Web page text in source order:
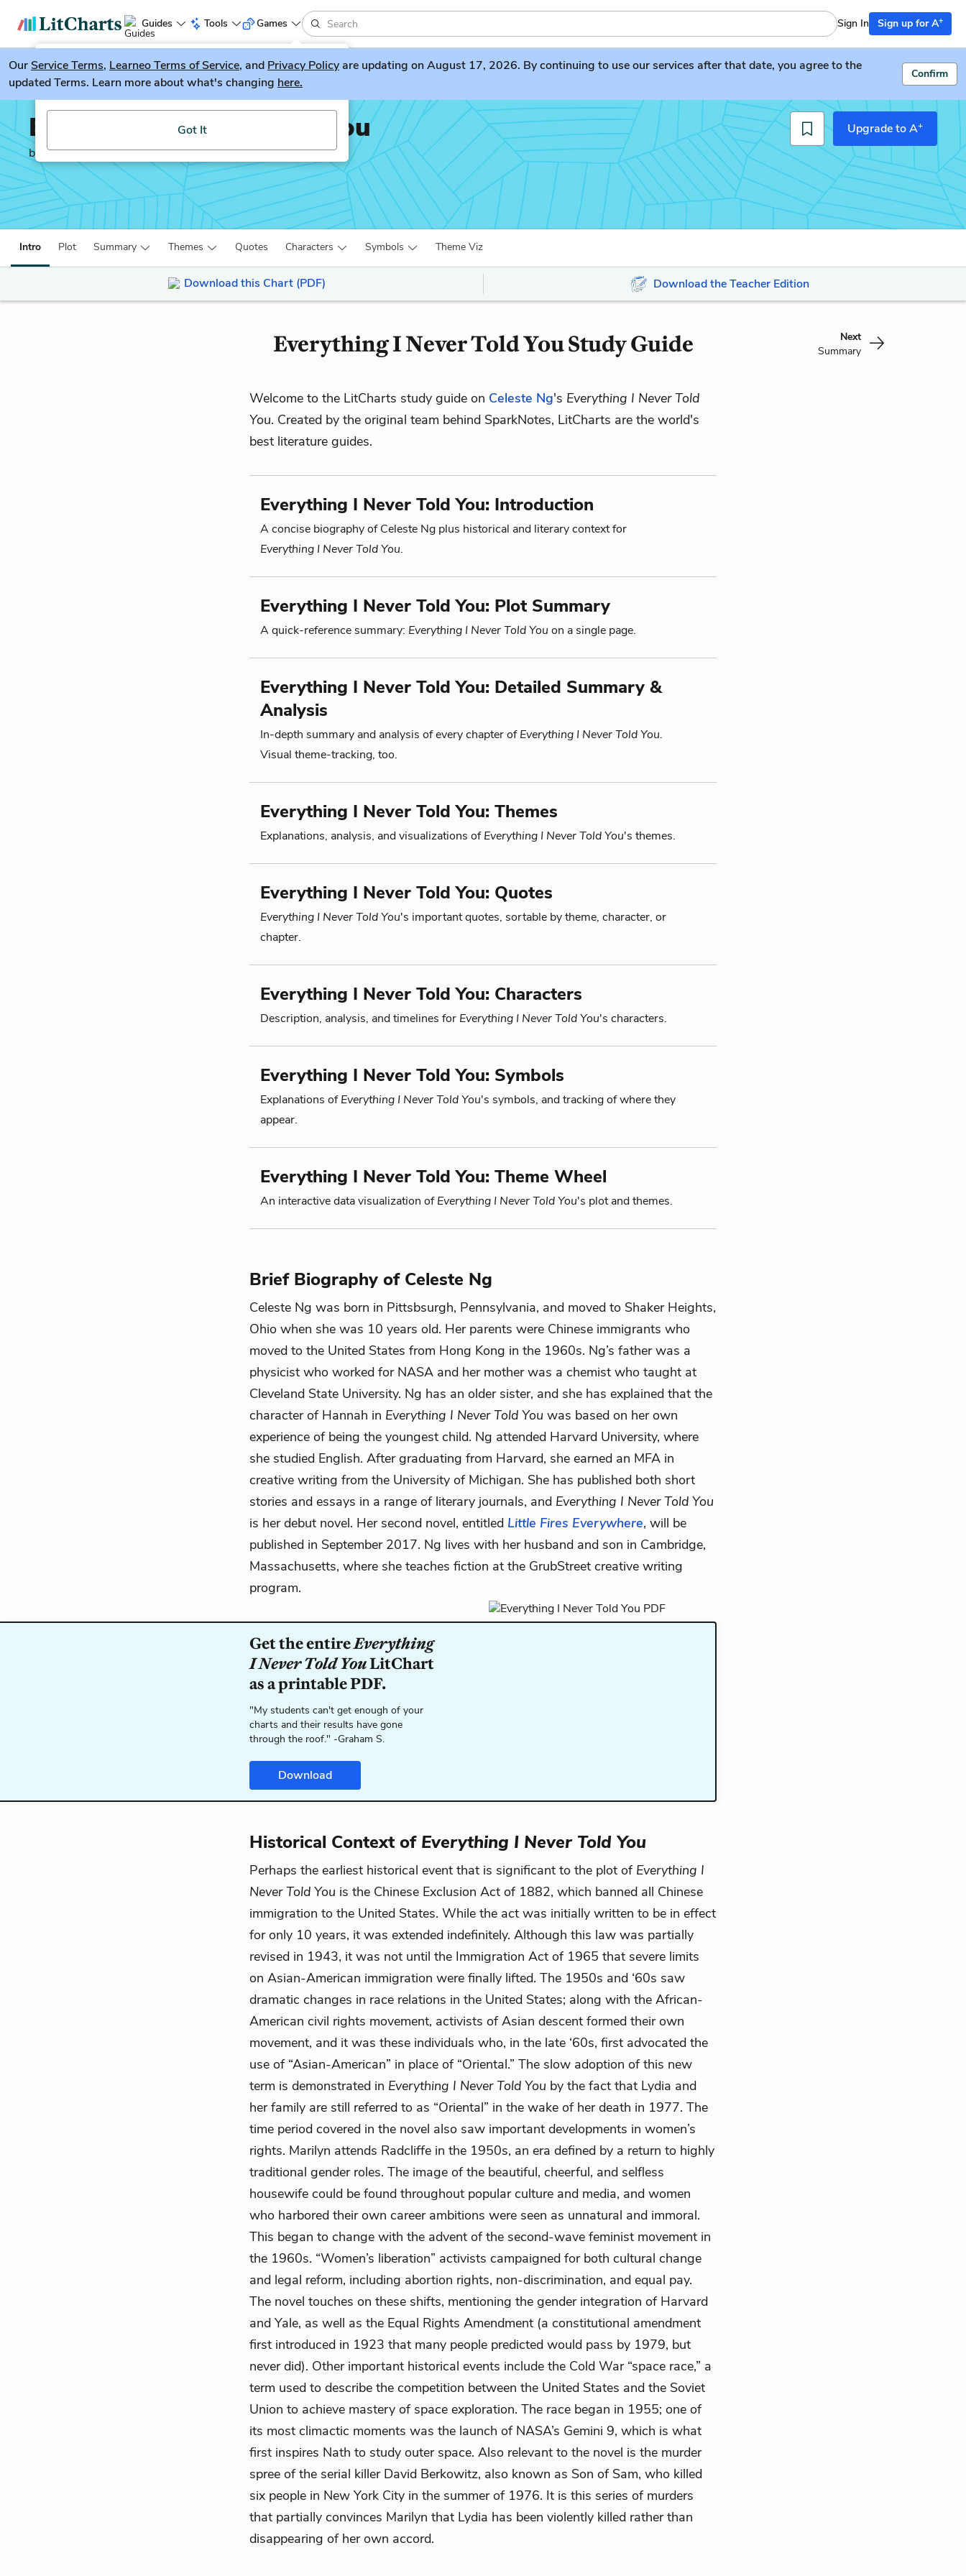
Guides Tools
LitGuesser New
Try our new literature game, LitGuesser!
Got It
Games Sign In Sign up for A+
OurService Terms, Learneo Terms of Service, and Privacy Policyare updating on August 17, 2026. By continuing to use our services after that date, you agree to the
updated Terms. Learn more about what's changing here.
Confirm
Everything I Never Told You
by Celeste Ng
Upgrade to A+
Intro Plot Summary Themes Quotes Characters Symbols Theme Viz
Download this Chart (PDF) Download the Teacher Edition
Everything I Never Told You Study Guide
Next
Summary
Welcome to the LitCharts study guide on Celeste Ng's Everything I Never Told
You. Created by the original team behind SparkNotes, LitCharts are the world's
best literature guides.
Everything I Never Told You: Introduction
A concise biography of Celeste Ng plus historical and literary context for
Everything I Never Told You.
Everything I Never Told You: Plot Summary
A quick-reference summary: Everything I Never Told You on a single page.
Everything I Never Told You: Detailed Summary &
Analysis
In-depth summary and analysis of every chapter ofEverything I Never Told You.
Visual theme-tracking, too.
Everything I Never Told You: Themes
Explanations, analysis, and visualizations ofEverything I Never Told You's themes.
Everything I Never Told You: Quotes
Everything I Never Told You's important quotes, sortable by theme, character, or
chapter.
Everything I Never Told You: Characters
Description, analysis, and timelines for Everything I Never Told You's characters.
Everything I Never Told You: Symbols
Explanations ofEverything I Never Told You's symbols, and tracking of where they
appear.
Everything I Never Told You: Theme Wheel
An interactive data visualization ofEverything I Never Told You's plot and themes.
Brief Biography of Celeste Ng
Celeste Ng was born in Pittsbsurgh, Pennsylvania, and moved to Shaker Heights,
Ohio when she was 10 years old. Her parents were Chinese immigrants who
moved to the United States from Hong Kong in the 1960s. Ng’s father was a
physicist who worked for NASA and her mother was a chemist who taught at
Cleveland State University. Ng has an older sister, and she has explained that the
character of Hannah in Everything I Never Told You was based on her own
experience of being the youngest child. Ng attended Harvard University, where
she studied English. After graduating from Harvard, she earned an MFA in
creative writing from the University of Michigan. She has published both short
stories and essays in a range of literary journals, and Everything I Never Told You
is her debut novel. Her second novel, entitled Little Fires Everywhere, will be
published in September 2017. Ng lives with her husband and son in Cambridge,
Massachusetts, where she teaches fiction at the GrubStreet creative writing
program.
Get the entireEverything
I Never Told YouLitChart
as a printable PDF.
"My students can't get enough of your
charts and their results have gone
through the roof." -Graham S.
Download
Historical Context of Everything I Never Told You
Perhaps the earliest historical event that is significant to the plot of Everything I
Never Told You is the Chinese Exclusion Act of 1882, which banned all Chinese
immigration to the United States. While the act was initially written to be in effect
for only 10 years, it was extended indefinitely. Although this law was partially
revised in 1943, it was not until the Immigration Act of 1965 that severe limits
on Asian-American immigration were finally lifted. The 1950s and ‘60s saw
dramatic changes in race relations in the United States; along with the African-
American civil rights movement, activists of Asian descent formed their own
movement, and it was these individuals who, in the late ‘60s, first advocated the
use of “Asian-American” in place of “Oriental.” The slow adoption of this new
term is demonstrated in Everything I Never Told You by the fact that Lydia and
her family are still referred to as “Oriental” in the wake of her death in 1977. The
time period covered in the novel also saw important developments in women’s
rights. Marilyn attends Radcliffe in the 1950s, an era defined by a return to highly
traditional gender roles. The image of the beautiful, cheerful, and selfless
housewife could be found throughout popular culture and media, and women
who harbored their own career ambitions were seen as unnatural and immoral.
This began to change with the advent of the second-wave feminist movement in
the 1960s. “Women’s liberation” activists campaigned for both cultural change
and legal reform, including abortion rights, non-discrimination, and equal pay.
The novel touches on these shifts, mentioning the gender integration of Harvard
and Yale, as well as the Equal Rights Amendment (a constitutional amendment
first introduced in 1923 that many people predicted would pass by 1979, but
never did). Other important historical events include the Cold War “space race,” a
term used to describe the competition between the United States and the Soviet
Union to achieve mastery of space exploration. The race began in 1955; one of
its most climactic moments was the launch of NASA’s Gemini 9, which is what
first inspires Nath to study outer space. Also relevant to the novel is the murder
spree of the serial killer David Berkowitz, also known as Son of Sam, who killed
six people in New York City in the summer of 1976. It is this series of murders
that partially convinces Marilyn that Lydia has been violently killed rather than
disappearing of her own accord.